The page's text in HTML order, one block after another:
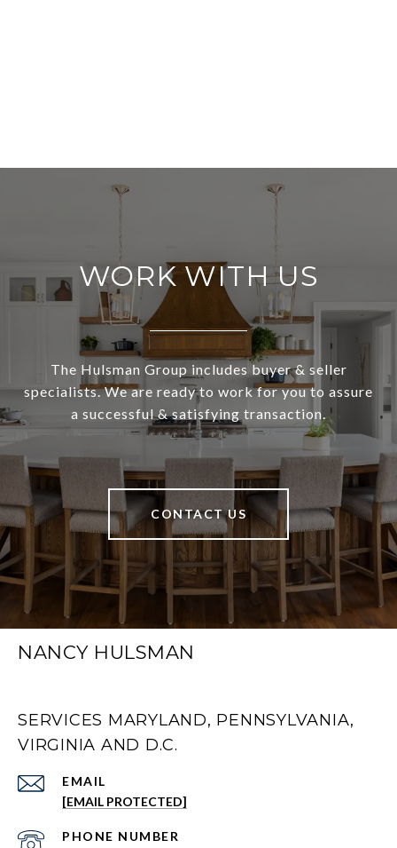
WORK WITH US
The Hulsman Group includes buyer & seller
specialists. We are ready to work for you to assure
a successful & satisfying transaction.
CONTACT US
NANCY HULSMAN
SERVICES MARYLAND, PENNSYLVANIA,
VIRGINIA AND D.C.
EMAIL
[EMAIL PROTECTED]
PHONE NUMBER